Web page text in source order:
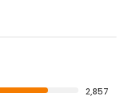
2,857